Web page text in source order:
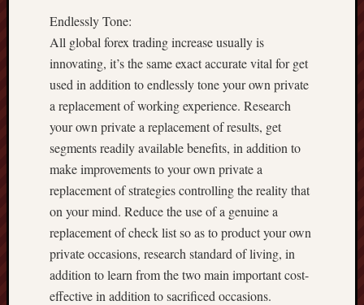
Endlessly Tone:
All global forex trading increase usually is
innovating, it’s the same exact accurate vital for get
used in addition to endlessly tone your own private
a replacement of working experience. Research
your own private a replacement of results, get
segments readily available benefits, in addition to
make improvements to your own private a
replacement of strategies controlling the reality that
on your mind. Reduce the use of a genuine a
replacement of check list so as to product your own
private occasions, research standard of living, in
addition to learn from the two main important cost-
effective in addition to sacrificed occasions.